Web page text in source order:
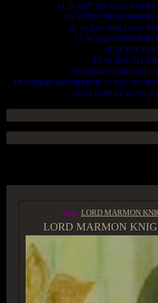
14. SCRAP TIN LEAD
15. SCRAP TRANFORMER
16. SCRAP AIRPLANE
17. SCRAP PAPER AND
18. SCRAP
19. SCRAP
20. SCRAP COMPITERS
AN OTHERS IMPORTANTS SCRAP TO
SHALL SURELY SERVES
Tags: LORD MARMON
LORD MARMON